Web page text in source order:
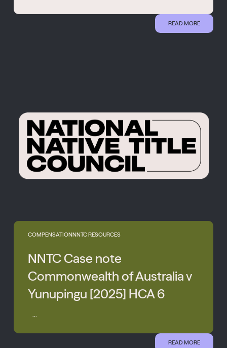
READ MORE
COMPENSATIONNNTC RESOURCES
NNTC Case note
Commonwealth of Australia v
Yunupingu [2025] HCA 6
...
READ MORE